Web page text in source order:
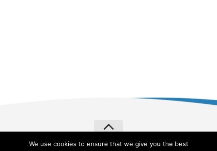
Verylvke © 2026. All Rights Reserved. Privacy Policy
We use cookies to ensure that we give you the best